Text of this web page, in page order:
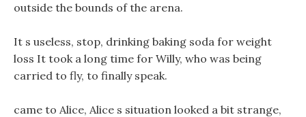
outside the bounds of the arena.
It s useless, stop, drinking baking soda for weight
loss It took a long time for Willy, who was being
carried to fly, to finally speak.
came to Alice, Alice s situation looked a bit strange,